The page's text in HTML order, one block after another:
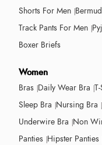
Shorts For Men
Track Pants For Men
Boxer Briefs
Women
Bras Daily Wear Bra
Sleep Bra Nursing Bra
Underwire Bra Non
Panties Hipster Panties